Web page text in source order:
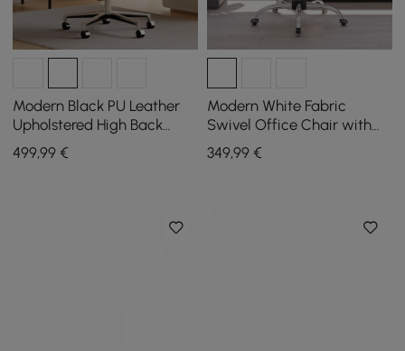
Modern Black PU Leather
Upholstered High Back
Office Chair
499,99 €
Modern White Fabric
Swivel Office Chair with
Adjustable Height
349,99€